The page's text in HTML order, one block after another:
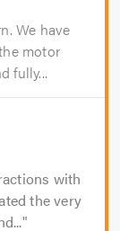
We have
motor
fully...
with
the very